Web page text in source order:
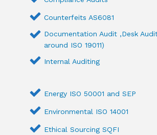
Counterfeits AS6081
Documentation Audit ,Desk
around ISO 19011)
Internal Auditing
Energy ISO 50001 and SEP
Environmental ISO 14001
Ethical Sourcing SQFI